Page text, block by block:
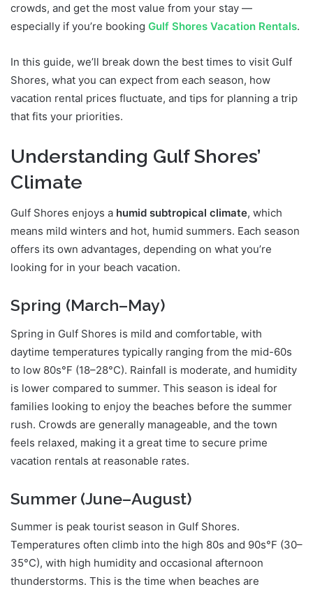
crowds, and get the most value from your stay —
especially if you’re booking Gulf Shores Vacation Rentals.
In this guide, we’ll break down the best times to visit Gulf
Shores, what you can expect from each season, how
vacation rental prices fluctuate, and tips for planning a trip
that fits your priorities.
Understanding Gulf Shores’
Climate
Gulf Shores enjoys a humid subtropical climate, which
means mild winters and hot, humid summers. Each season
offers its own advantages, depending on what you’re
looking for in your beach vacation.
Spring (March–May)
Spring in Gulf Shores is mild and comfortable, with
daytime temperatures typically ranging from the mid-60s
to low 80s°F (18–28°C). Rainfall is moderate, and humidity
is lower compared to summer. This season is ideal for
families looking to enjoy the beaches before the summer
rush. Crowds are generally manageable, and the town
feels relaxed, making it a great time to secure prime
vacation rentals at reasonable rates.
Summer (June–August)
Summer is peak tourist season in Gulf Shores.
Temperatures often climb into the high 80s and 90s°F (30–
35°C), with high humidity and occasional afternoon
thunderstorms. This is the time when beaches are